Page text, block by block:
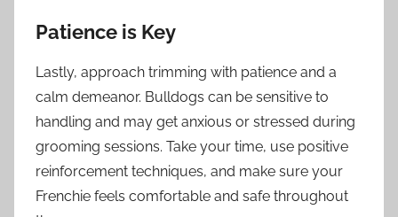
Patience is Key
Lastly, approach trimming with patience and a
calm demeanor. Bulldogs can be sensitive to
handling and may get anxious or stressed during
grooming sessions. Take your time, use positive
reinforcement techniques, and make sure your
Frenchie feels comfortable and safe throughout